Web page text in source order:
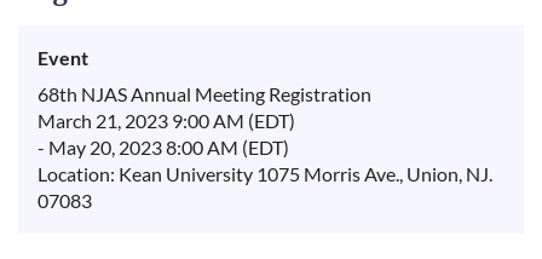
Event
68th NJAS Annual Meeting Registration
March 21, 2023 9:00 AM (EDT)
- May 20, 2023 8:00 AM (EDT)
Location: Kean University 1075 Morris Ave., Union, NJ.
07083